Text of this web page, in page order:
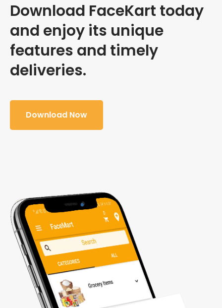
Download FaceKart today
and enjoy its unique
features and timely
deliveries.
Download Now